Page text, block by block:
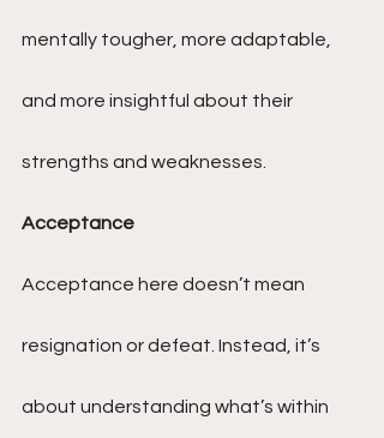
mentally tougher, more adaptable,
and more insightful about their
strengths and weaknesses.
Acceptance
Acceptance here doesn’t mean
resignation or defeat. Instead, it’s
about understanding what’s within